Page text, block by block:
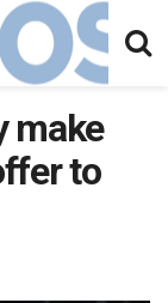
make
to